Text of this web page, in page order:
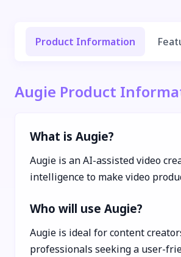
Product Information
Augie Product
What is Augie?
Augie is an AI-assisted video
intelligence to make video
Who will use Augie?
Augie is ideal for content
professionals seeking a user-